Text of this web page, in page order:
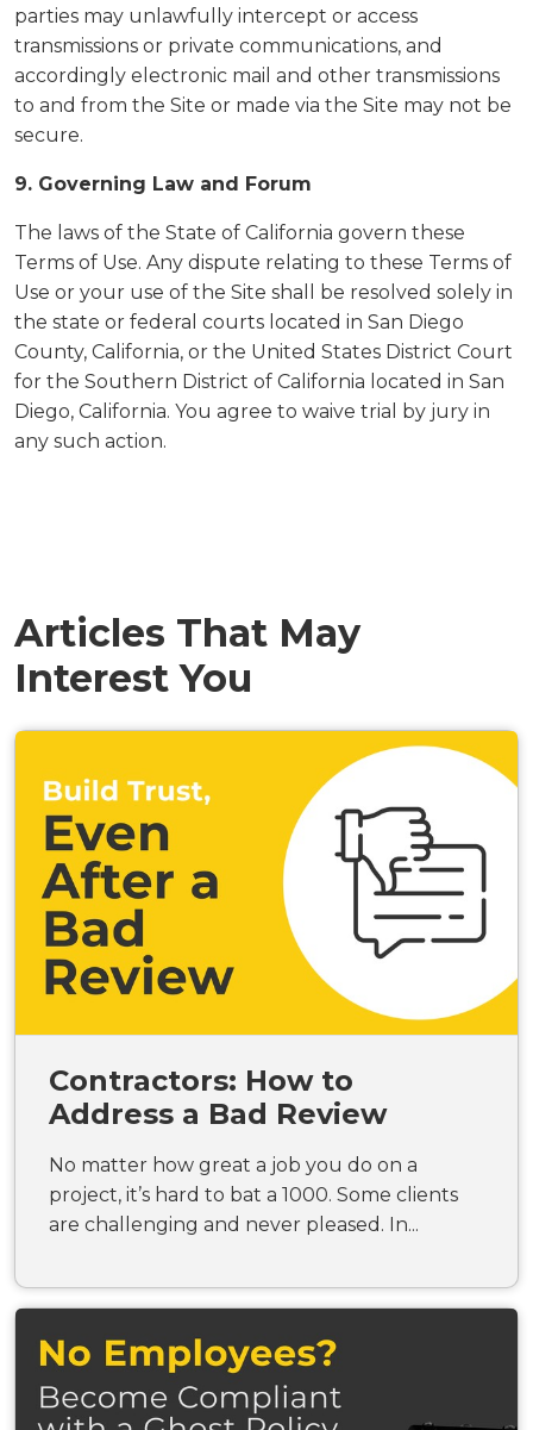
parties may unlawfully intercept or access
transmissions or private communications, and
accordingly electronic mail and other transmissions
to and from the Site or made via the Site may not be
secure.
9. Governing Law and Forum
The laws of the State of California govern these
Terms of Use. Any dispute relating to these Terms of
Use or your use of the Site shall be resolved solely in
the state or federal courts located in San Diego
County, California, or the United States District Court
for the Southern District of California located in San
Diego, California. You agree to waive trial by jury in
any such action.
Articles That May
Interest You
Contractors: How to
Address a Bad Review
No matter how great a job you do on a
project, it’s hard to bat a 1000. Some clients
are challenging and never pleased. In...